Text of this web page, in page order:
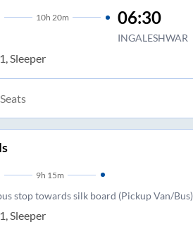
10h 20m 06:30
INGALESHWAR
Sleeper
9h 15m
stop towards silk board (Pickup Van/Bus)
Sleeper